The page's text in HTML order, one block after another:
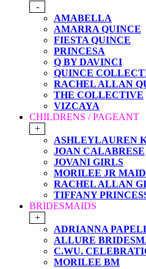
-
AMABELLA
AMARRA QUINCE
FIESTA QUINCE
PRINCESA
Q BY DAVINCI
QUINCE
RACHEL ALLAN
THE COLLECTIVE
VIZCAYA
CHILDRENS / PAGEANT
+
ASHLEYLAUREN
JOAN CALABRESE
JOVANI GIRLS
MORILEE JR
RACHEL ALLAN
TIFFANY
BRIDESMAIDS
+
ADRIANNA
ALLURE
C.WU.
MORILEE BM